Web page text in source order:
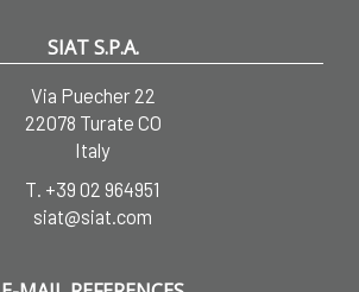
SIAT S.P.A.
Via Puecher 22
22078 Turate CO
Italy
T. +39 02 964951
siat@siat.com